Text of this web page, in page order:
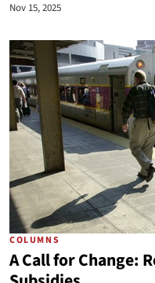
Nov 15, 2025
COLUMNS
A Call for Change: